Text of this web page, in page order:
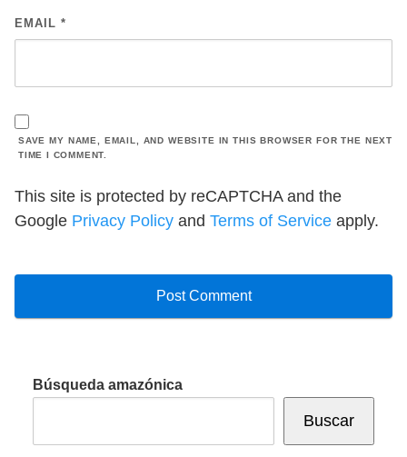
EMAIL *
SAVE MY NAME, EMAIL, AND WEBSITE IN THIS BROWSER FOR THE NEXT
TIME I COMMENT.
This site is protected by reCAPTCHA and the
Google Privacy Policy and Terms of Service apply.
Búsqueda amazónica
Buscar